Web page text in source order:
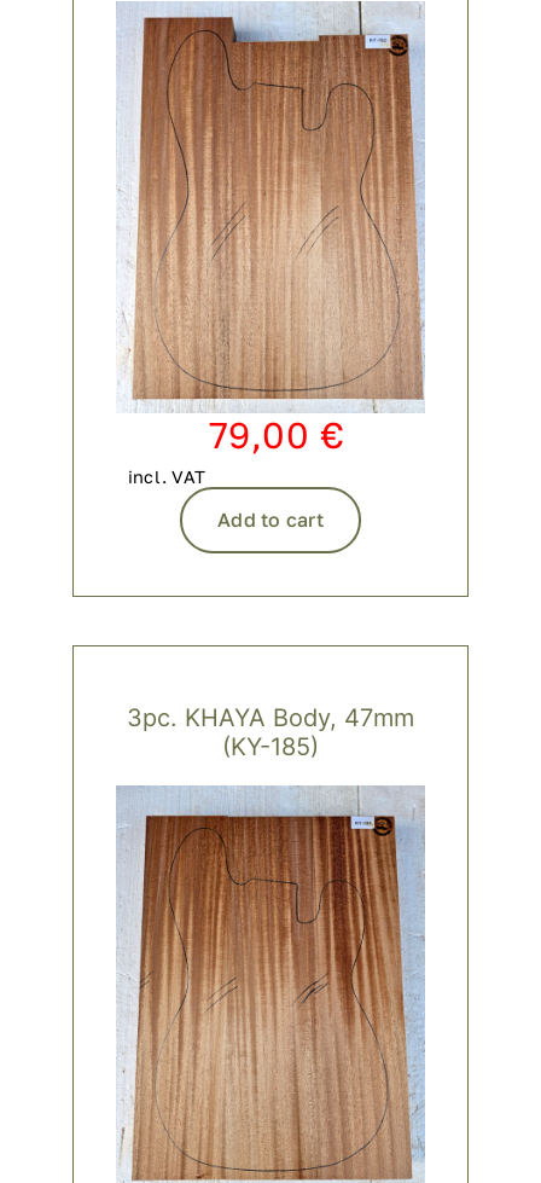
79,00 €
incl. VAT
Add to cart
3pc. KHAYA Body, 47mm
(KY-185)